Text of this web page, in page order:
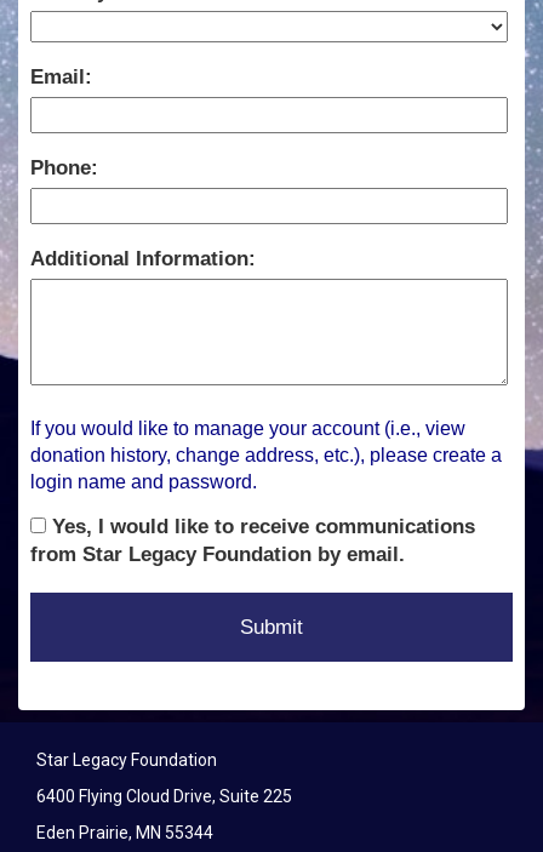
Email:
Phone:
Additional Information:
If you would like to manage your account (i.e., view
donation history, change address, etc.), please create a
login name and password.
Yes, I would like to receive communications
from Star Legacy Foundation by email.
Star Legacy Foundation
6400 Flying Cloud Drive, Suite 225
Eden Prairie, MN 55344